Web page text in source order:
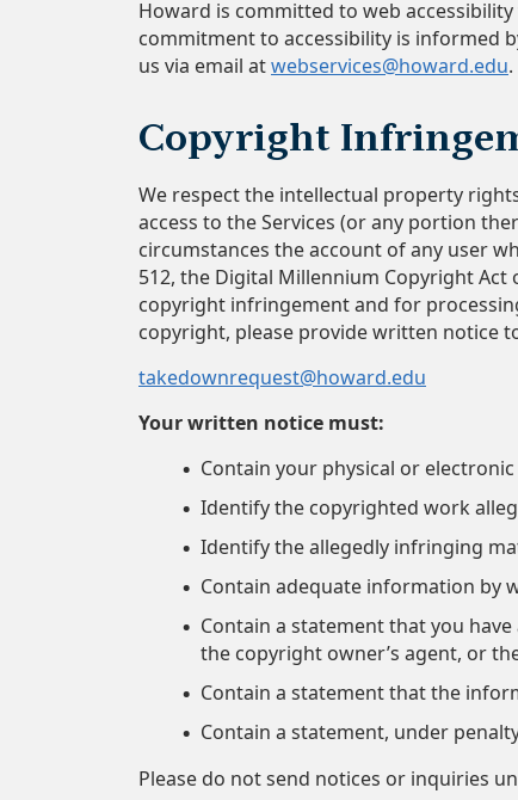
Howard is committed to web
commitment to accessibility is informed
us via email atwebservices@howard.edu.
Copyright
We respect the intellectual property
access to the Services (or any portion
circumstances the account of any user
512, the Digital Millennium Copyright Act
copyright infringement and for
copyright, please provide written notice
takedownrequest@howard.edu
Your written notice must:
Contain your physical or
Identify the copyrighted work
Identify the allegedly infringing
Contain adequate information by
Contain a statement that you
the copyright owner’s agent, or
Contain a statement that the
Contain a statement, under
Please do not send notices or inquiries